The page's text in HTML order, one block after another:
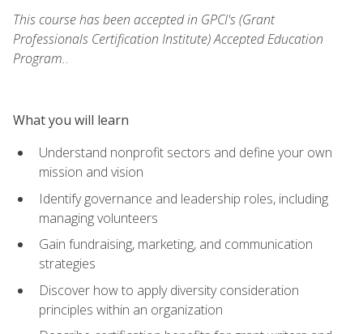
This course has been accepted in GPCI's (Grant
Professionals Certification Institute) Accepted Education
Program..
What you will learn
Understand nonprofit sectors and define your own
mission and vision
Identify governance and leadership roles, including
managing volunteers
Gain fundraising, marketing, and communication
strategies
Discover how to apply diversity consideration
principles within an organization